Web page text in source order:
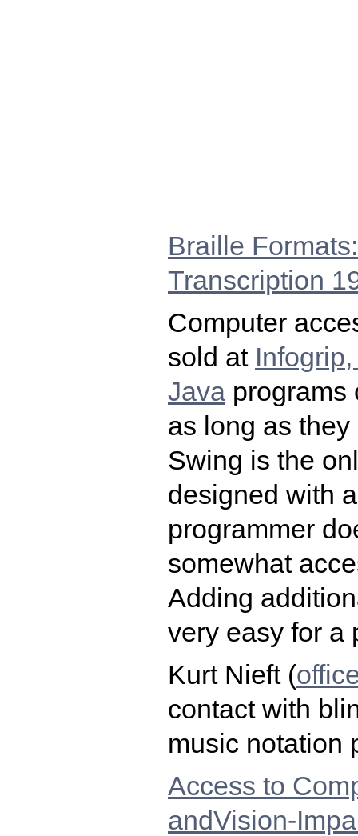
Braille
Transcription
Computer
sold at
Java programs
as long as
Swing is the
designed with
programmer
somewhat
Adding
very easy for a
Kurt Nieft (
contact with
music notation
Access to
andVision-